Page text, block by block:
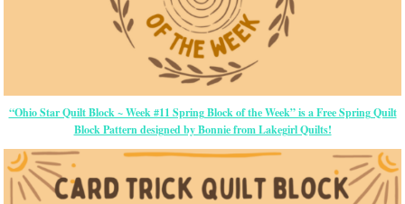
“Ohio Star Quilt Block ~ Week #11 Spring Block of the Week” is a Free Spring Quilt
Block Pattern designed by Bonnie from Lakegirl Quilts!